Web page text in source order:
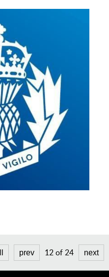
prev 12 of 24 next